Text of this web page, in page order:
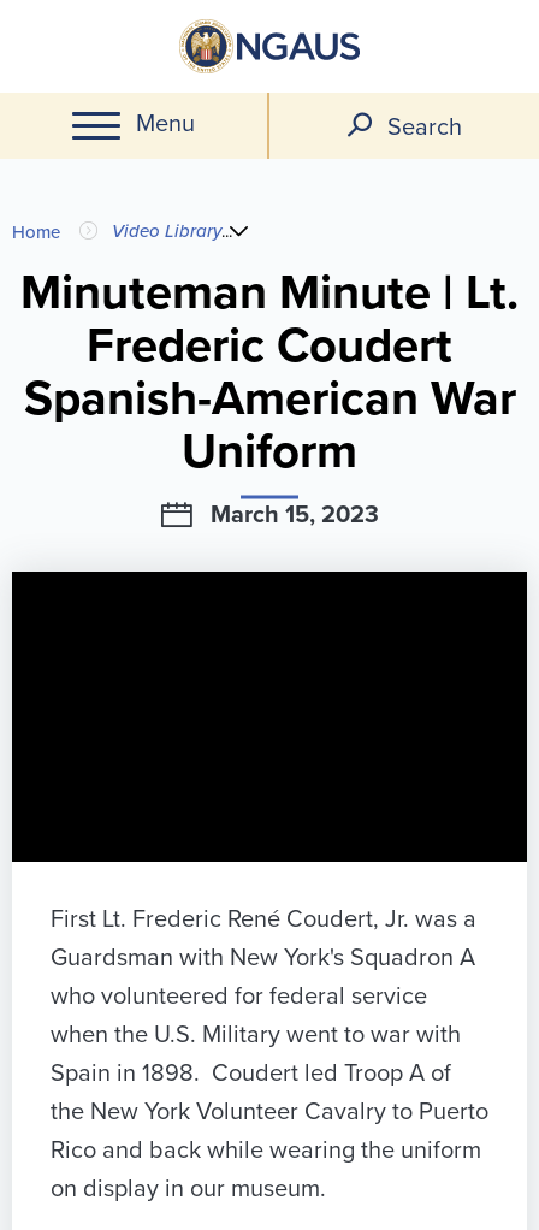
main
content
Menu Search
You
are
here
Home Video Library...
Minuteman Minute | Lt.
Frederic Coudert
Spanish-American War
Uniform
March 15, 2023
First Lt. Frederic René Coudert, Jr. was a
Guardsman with New York's Squadron A
who volunteered for federal service
when the U.S. Military went to war with
Spain in 1898. Coudert led Troop A of
the New York Volunteer Cavalry to Puerto
Rico and back while wearing the uniform
on display in our museum.